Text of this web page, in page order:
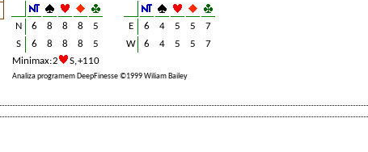
N 6 8 8 8 5 E 6 4 5 5
7
S
6 8 8 8 5 W 6 4 5 5
7
Minimax: 2
S, +110
Analiza programem DeepFinesse ©1999 Wiliam Bailey